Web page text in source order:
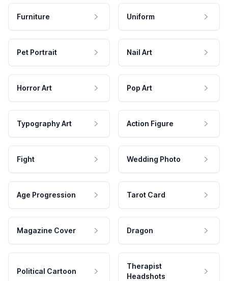
Furniture Uniform
Pet Portrait Nail Art
Horror Art Pop Art
Typography Art Action Figure
Fight Wedding Photo
Age Progression Tarot Card
Magazine Cover Dragon
Political Cartoon
Therapist
Headshots